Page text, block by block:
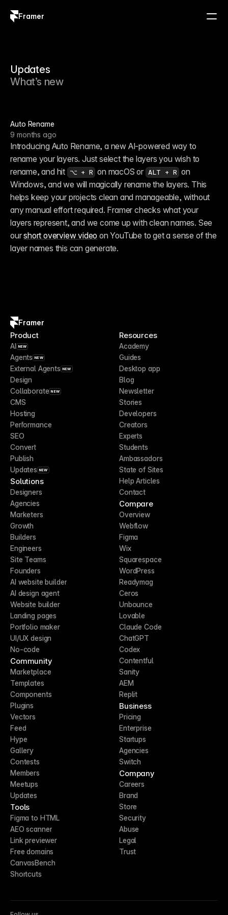
Framer
Updates
What’s new
Auto Rename
9 months ago
Introducing Auto Rename, a new AI-powered way to
rename your layers. Just select the layers you wish to
rename, and hit
⌥ + R on macOS or ALT + R on
Windows, and we will magically rename the layers. This
helps keep your projects clean and manageable, without
any manual effort required. Framer checks what your
layers represent, and we come up with clean names. See
our short overview video on YouTube to get a sense of the
layer names this can generate.
Framer
Product
AI NEW
Agents NEW
External Agents NEW
Design
Collaborate NEW
CMS
Hosting
Performance
SEO
Convert
Publish
Updates NEW
Solutions
Designers
Agencies
Marketers
Growth
Builders
Engineers
Site Teams
Founders
AI website builder
AI design agent
Website builder
Landing pages
Portfolio maker
UI/UX design
No-code
Community
Marketplace
Templates
Components
Plugins
Vectors
Feed
Hype
Gallery
Contests
Members
Meetups
Updates
Tools
Figma to HTML
AEO scanner
Link previewer
Free domains
CanvasBench
Shortcuts
Resources
Academy
Guides
Desktop app
Blog
Newsletter
Stories
Developers
Creators
Experts
Students
Ambassadors
State of Sites
Help Articles
Contact
Compare
Overview
Webflow
Figma
Wix
Squarespace
WordPress
Readymag
Ceros
Unbounce
Lovable
Claude Code
ChatGPT
Codex
Contentful
Sanity
AEM
Replit
Business
Pricing
Enterprise
Startups
Agencies
Switch
Company
Careers
Brand
Store
Security
Abuse
Legal
Trust